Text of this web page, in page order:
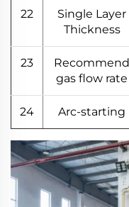
22
Single Layer
Thickness
23
Recommend
gas flow rate
24 Arc-starting